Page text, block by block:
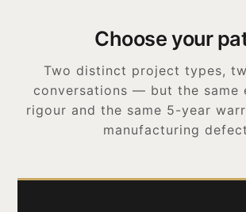
Choose your
Two distinct project types,
conversations — but the same
rigour and the same 5-year
manufacturing